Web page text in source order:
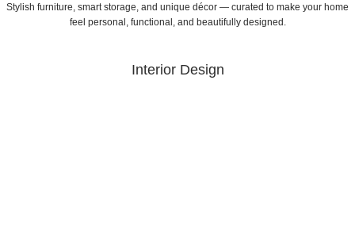
Stylish furniture, smart storage, and unique décor — curated to make your home
feel personal, functional, and beautifully designed.
Interior Design